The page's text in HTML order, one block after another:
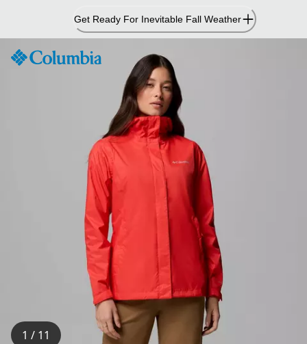
Content
Get Ready For Inevitable Fall Weather
1 / 11